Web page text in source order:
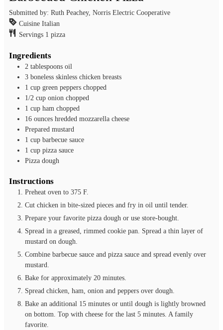
Submitted by: Ruth Peachey, Norris Electric Cooperative
Cuisine Italian
Servings 1 pizza
Ingredients
2 tablespoons oil
3 boneless skinless chicken breasts
1 cup green peppers chopped
1/2 cup onion chopped
1 cup ham chopped
16 ounces hredded mozzarella cheese
Prepared mustard
1 cup barbecue sauce
1 cup pizza sauce
Pizza dough
Instructions
Preheat oven to 375 F.
Cut chicken in bite-sized pieces and fry in oil until tender.
Prepare your favorite pizza dough or use store-bought.
Spread in a greased, rimmed cookie pan. Spread a thin layer of
mustard on dough.
Combine barbecue sauce and pizza sauce and spread evenly over
mustard.
Bake for approximately 20 minutes.
Spread chicken, ham, onion and peppers over dough.
Bake an additional 15 minutes or until dough is lightly browned
on bottom. Top with cheese for the last 5 minutes. A family
favorite.